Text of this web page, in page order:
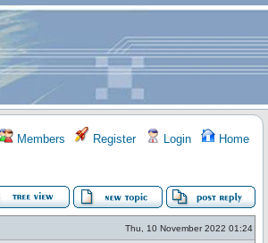
Members Register Login Home
Thu, 10 November 2022 01:24